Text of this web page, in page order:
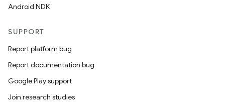
Android NDK
SUPPORT
Report platform bug
Report documentation bug
Google Play support
Join research studies